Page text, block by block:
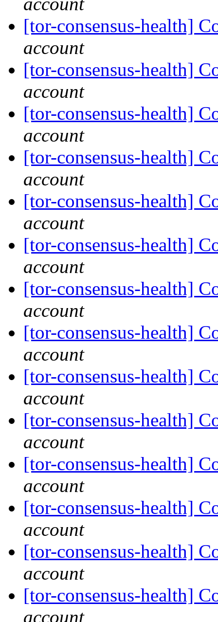
[tor-consensus-health]
account
[tor-consensus-health]
account
[tor-consensus-health]
account
[tor-consensus-health]
account
[tor-consensus-health]
account
[tor-consensus-health]
account
[tor-consensus-health]
account
[tor-consensus-health]
account
[tor-consensus-health]
account
[tor-consensus-health]
account
[tor-consensus-health]
account
[tor-consensus-health]
account
[tor-consensus-health]
account
[tor-consensus-health]
account